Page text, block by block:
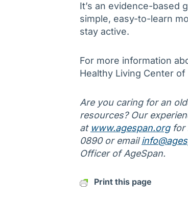
It’s an evidence-based
simple, easy-to-learn
stay active.
For more information
Healthy Living Center of
Are you caring for an
resources? Our
at www.agespan.orgfor
0890 or email
Officer of AgeSpan.
Print this page